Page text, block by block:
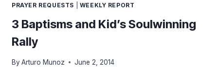
PRAYER REQUESTS WEEKLY REPORT
3 Baptisms and Kid’s Soulwinning
Rally
By Arturo Munoz June 2, 2014